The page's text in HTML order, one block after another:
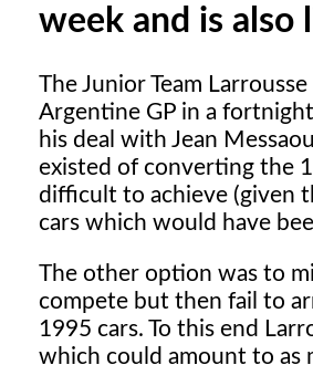
week and is also
The Junior Team Larrousse
Argentine GP in a
his deal with Jean
existed of converting the
difficult to achieve (given
cars which would have
The other option was to
compete but then fail to
1995 cars. To this end
which could amount to as